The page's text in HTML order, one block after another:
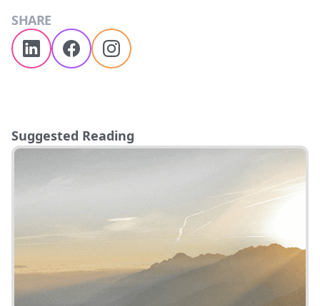
SHARE
Suggested Reading